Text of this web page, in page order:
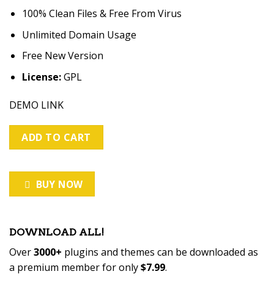
100% Clean Files & Free From Virus
Unlimited Domain Usage
Free New Version
License:GPL
DEMO LINK
ADD TO CART
BUY NOW
DOWNLOAD ALL!
Over3000+ plugins and themes can be downloaded as
a premium member for only$7.99.